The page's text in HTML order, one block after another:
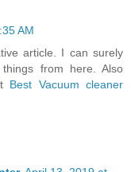
AM
article. I can surely
from here. Also
Best Vacuum cleaner